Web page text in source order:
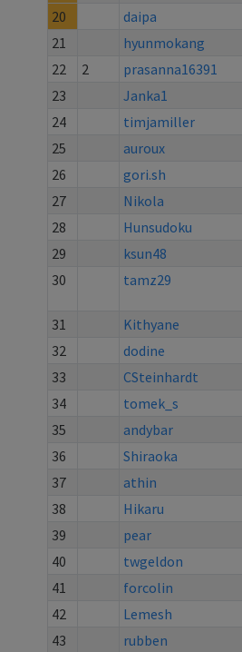
20
daipa
21
hyunmokang
22
2 prasanna16391
23
Janka1
24
timjamiller
25
auroux
26
gori.sh
27
Nikola
28
Hunsudoku
29
ksun48
30
tamz29
31 Kithyane
32
dodine
33
CSteinhardt
34
tomek_s
35
andybar
36
Shiraoka
37
athin
38
Hikaru
39
pear
40
twgeldon
41
forcolin
42
Lemesh
43
rubben